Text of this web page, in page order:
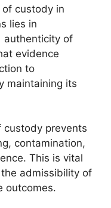
custody in
lies in
authenticity of
evidence
to
maintaining its
custody prevents
contamination,
This is vital
admissibility of
outcomes.